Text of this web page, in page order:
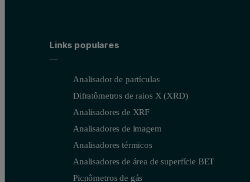
Links populares
Analisador de partículas
Difratômetros de raios X (XRD)
Analisadores de XRF
Analisadores de imagem
Analisadores térmicos
Analisadores de área de superfície BET
Picnômetros de gás